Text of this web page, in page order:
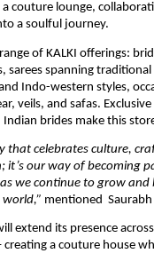
couture lounge,
a soulful journey.
of KALKI offerings:
sarees spanning
Indo-western styles,
veils, and safas.
brides make this
that celebrates culture,
it’s our way of becoming
we continue to grow
mentioned
extend its presence
creating a couture house